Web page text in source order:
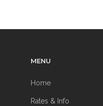
MENU
Home
Rates & Info